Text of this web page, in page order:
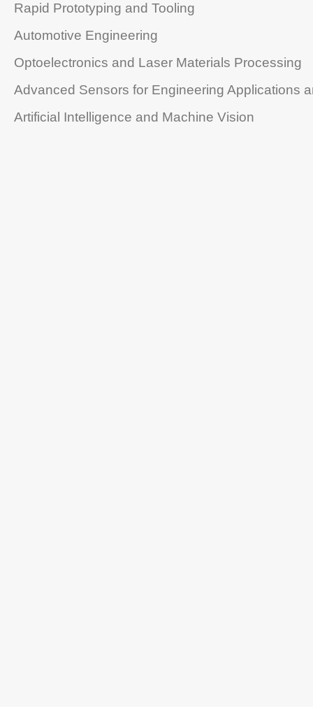
Rapid Prototyping and Tooling
Automotive Engineering
Optoelectronics and Laser Materials Processing
Advanced Sensors for Engineering Applications
Artificial Intelligence and Machine Vision